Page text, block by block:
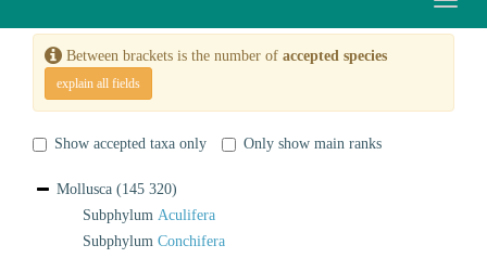
Between brackets is the number of accepted species
explain all fields
Show accepted taxa only Only show main ranks
Mollusca (145 320)
Subphylum Aculifera
Subphylum Conchifera